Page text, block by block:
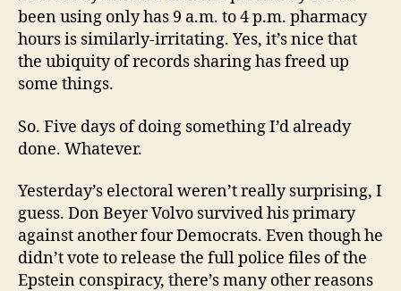
been using only has 9 a.m. to 4 p.m. pharmacy
hours is similarly-irritating. Yes, it’s nice that
the ubiquity of records sharing has freed up
some things.
So. Five days of doing something I’d already
done. Whatever.
Yesterday’s electoral weren’t really surprising, I
guess. Don Beyer Volvo survived his primary
against another four Democrats. Even though he
didn’t vote to release the full police files of the
Epstein conspiracy, there’s many other reasons